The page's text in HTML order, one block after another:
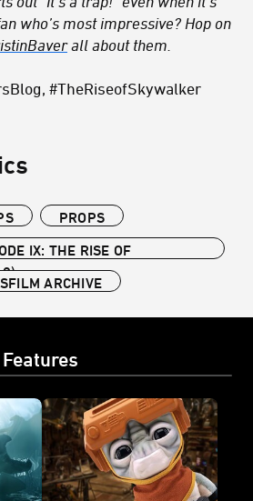
who’s most impressive? Hop on
all about them.
#TheRiseofSkywalker
PROPS
IX: THE RISE OF
ARCHIVE